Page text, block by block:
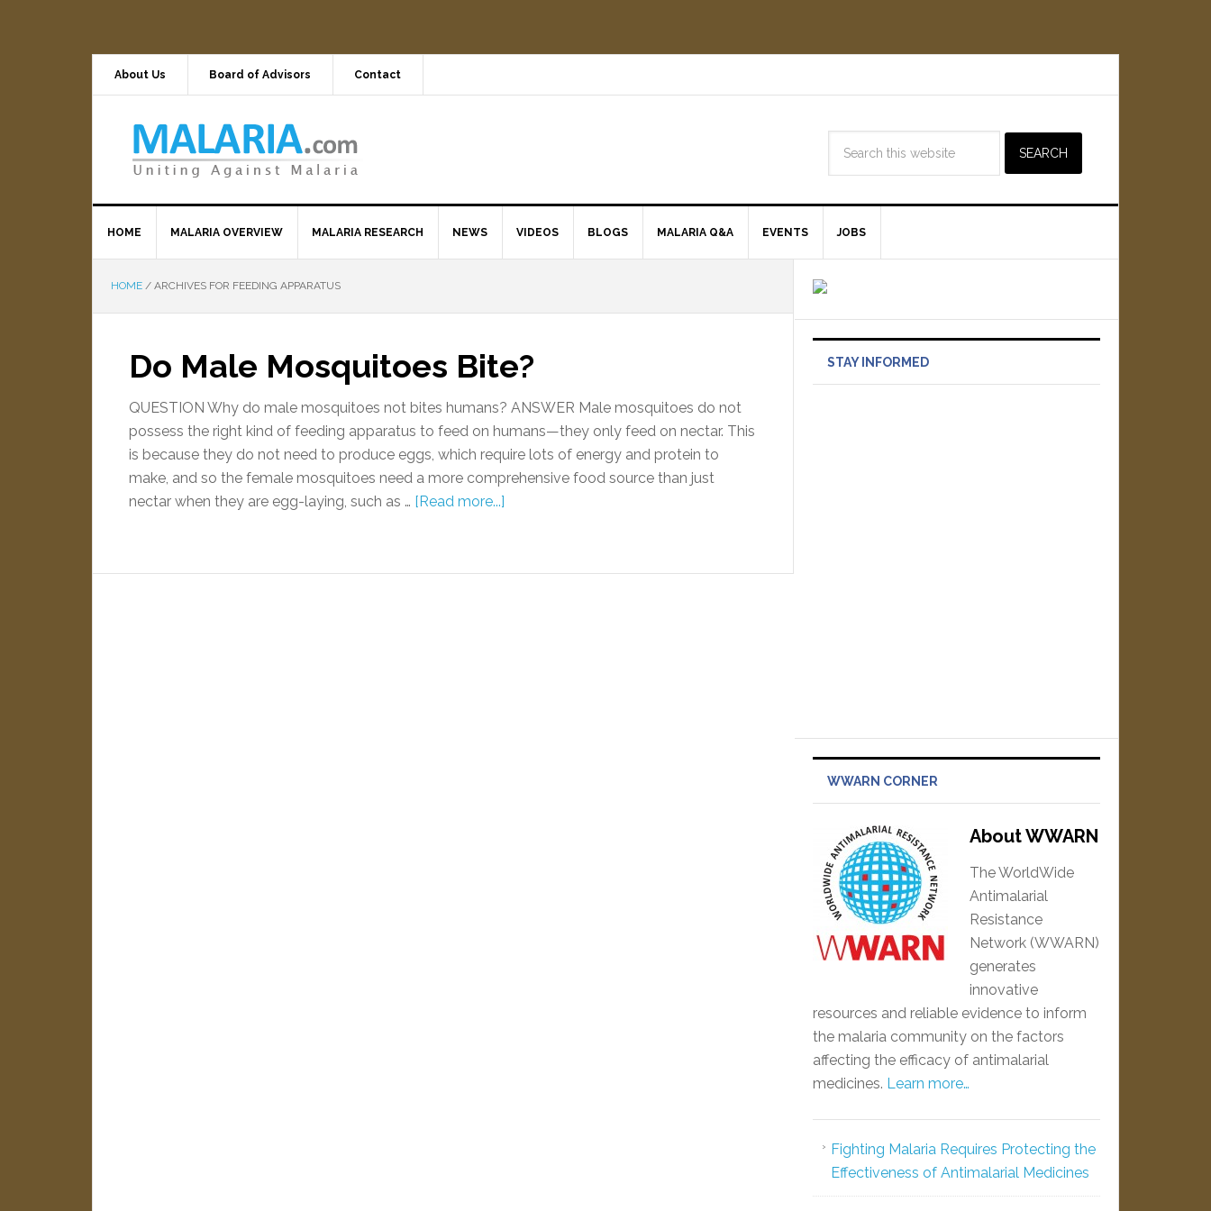
About Us Board of Advisors Contact
HOME MALARIA OVERVIEW MALARIA RESEARCH NEWS VIDEOS BLOGS MALARIA Q&A EVENTS JOBS
HOME / ARCHIVES FOR FEEDING APPARATUS
Do Male Mosquitoes Bite?
QUESTION Why do male mosquitoes not bites humans? ANSWER Male mosquitoes do not
possess the right kind of feeding apparatus to feed on humans—they only feed on nectar. This
is because they do not need to produce eggs, which require lots of energy and protein to
make, and so the female mosquitoes need a more comprehensive food source than just
nectar when they are egg-laying, such as … [Read more...]
STAY INFORMED
WWARN CORNER
About WWARN
The WorldWide
Antimalarial
Resistance
Network (WWARN)
generates
innovative
resources and reliable evidence to inform
the malaria community on the factors
affecting the efficacy of antimalarial
medicines. Learn more…
Fighting Malaria Requires Protecting the
Effectiveness of Antimalarial Medicines